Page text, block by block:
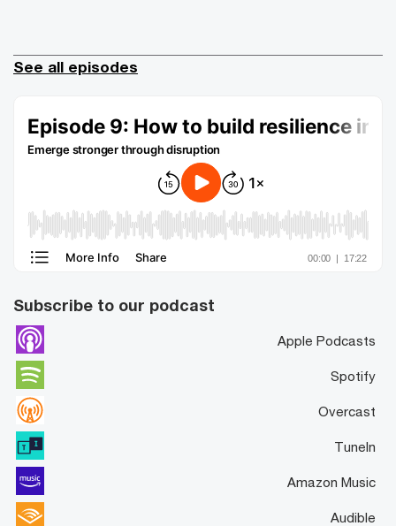
See all episodes
Subscribe to our podcast
Apple Podcasts
Spotify
Overcast
TuneIn
Amazon Music
Audible